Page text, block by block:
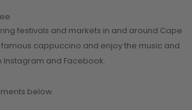
festivals and markets in and around Cape
cappuccino and enjoy the music and
Instagram and Facebook.
below.